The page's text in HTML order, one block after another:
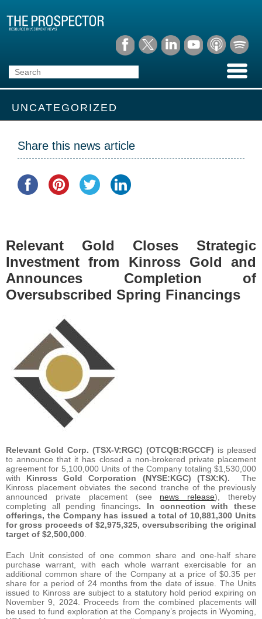
UNCATEGORIZED
Share this news article
Relevant Gold Closes Strategic
Investment from Kinross Gold and
Announces Completion of
Oversubscribed Spring Financings
Relevant Gold Corp. (TSX-V:RGC) (OTCQB:RGCCF) is pleased
to announce that it has closed a non-brokered private placement
agreement for 5,100,000 Units of the Company totaling $1,530,000
with Kinross Gold Corporation (NYSE:KGC) (TSX:K). The
Kinross placement obviates the second tranche of the previously
announced private placement (see news release), thereby
completing all pending financings. In connection with these
offerings, the Company has issued a total of 10,881,300 Units
for gross proceeds of $2,975,325, oversubscribing the original
target of $2,500,000
Each Unit consisted of one common share and one-half share
purchase warrant, with each whole warrant exercisable for an
additional common share of the Company at a price of $0.35 per
share for a period of 24 months from the date of issue. The Units
issued to Kinross are subject to a statutory hold period expiring on
November 9, 2024. Proceeds from the combined placements will
be used to fund exploration at the Company’s projects in Wyoming,